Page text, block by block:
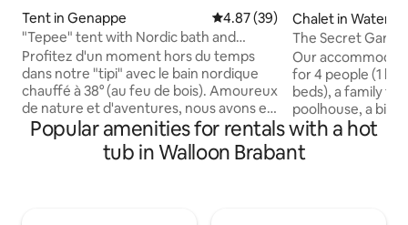
Tent in Genappe 4.87 out of 5 average rating,
4.87 (39)
"Tepee" tent with Nordic bath and
campfire
Profitez d'un moment hors du temps
dans notre "tipi" avec le bain nordique
chauffé à 38° (au feu de bois). Amoureux
de nature et d'aventures, nous avons eu
à coeur d'amener un peu de
dépaysement chez nous. Le plaisir du
grand air à 2 pas des ruines de Villers-la-
Chalet in
The Secret
Our
for 4 people (1
beds), a family
poolhouse, a big
private swimming
jacuzzi. Our
to Waterloo
Popular amenities for rentals with a hot
tub in Walloon Brabant